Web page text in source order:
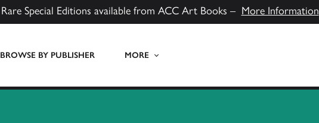
Rare Special Editions available from ACC Art Books – More Information
BROWSE BY PUBLISHER MORE